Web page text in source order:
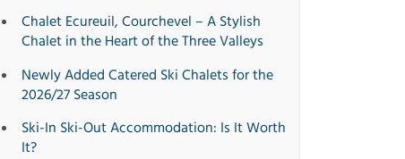
Chalet Ecureuil, Courchevel – A Stylish
Chalet in the Heart of the Three Valleys
Newly Added Catered Ski Chalets for the
2026/27 Season
Ski-In Ski-Out Accommodation: Is It Worth
It?